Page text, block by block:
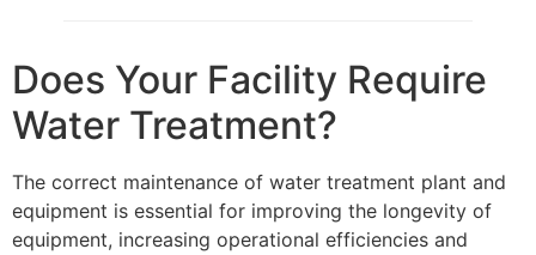
Does Your Facility Require
Water Treatment?
The correct maintenance of water treatment plant and
equipment is essential for improving the longevity of
equipment, increasing operational efficiencies and